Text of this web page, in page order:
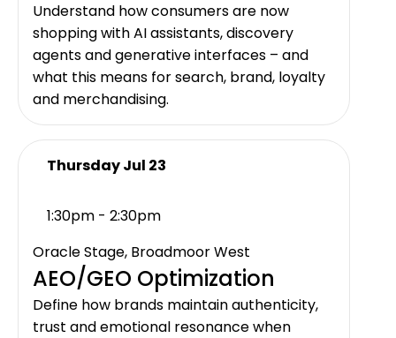
Understand how consumers are now
shopping with AI assistants, discovery
agents and generative interfaces – and
what this means for search, brand, loyalty
and merchandising.
Thursday Jul 23
1:30pm - 2:30pm
Oracle Stage, Broadmoor West
AEO/GEO Optimization
Define how brands maintain authenticity,
trust and emotional resonance when